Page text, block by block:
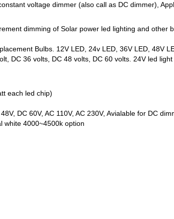
voltage dimmer (also call as DC dimmer),
dimming of Solar power led lighting and
Bulbs. 12V LED, 24v LED, 36V LED, 48V
DC 36 volts, DC 48 volts, DC 60 volts. 24V led
each led chip)
DC 60V, AC 110V, AC 230V, Avialable for DC
white 4000~4500k option